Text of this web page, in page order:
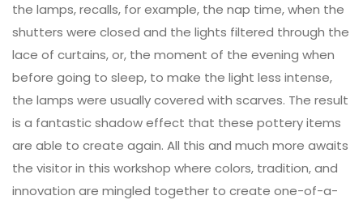
the lamps, recalls, for example, the nap time, when the
shutters were closed and the lights filtered through the
lace of curtains, or, the moment of the evening when
before going to sleep, to make the light less intense,
the lamps were usually covered with scarves. The result
is a fantastic shadow effect that these pottery items
are able to create again. All this and much more awaits
the visitor in this workshop where colors, tradition, and
innovation are mingled together to create one-of-a-